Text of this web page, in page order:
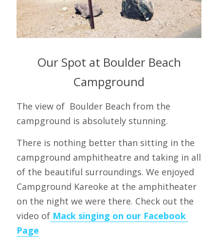
Campground
The view of  Boulder Beach from the
campground is absolutely stunning.
There is nothing better than sitting in the
campground amphitheatre and taking in all
of the beautiful surroundings. We enjoyed
Campground Kareoke at the amphitheater
on the night we were there. Check out the
video of Mack singing on our Facebook
Page